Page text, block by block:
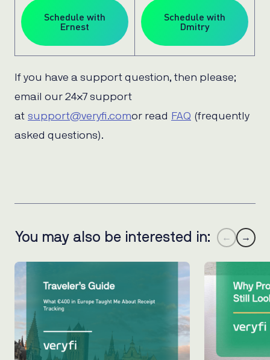
Schedule with
Ernest
Schedule with
Dmitry
If you have a support question, then please;
email our 24×7 support
at support@veryfi.comor read FAQ (frequently
asked questions).
You may also be interested in: ← →